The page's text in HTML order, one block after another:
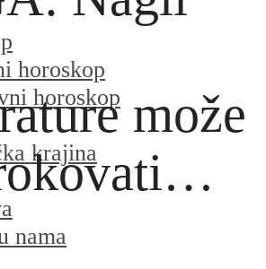
horoskop
horoskop
krajina
nama
može